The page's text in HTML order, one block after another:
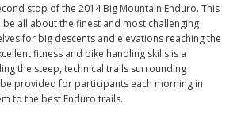
stop of the 2014 Big Mountain Enduro. This
all about the finest and most challenging
for big descents and elevations reaching the
fitness and bike handling skills is a
the steep, technical trails surrounding
provided for participants each morning in
to the best Enduro trails.